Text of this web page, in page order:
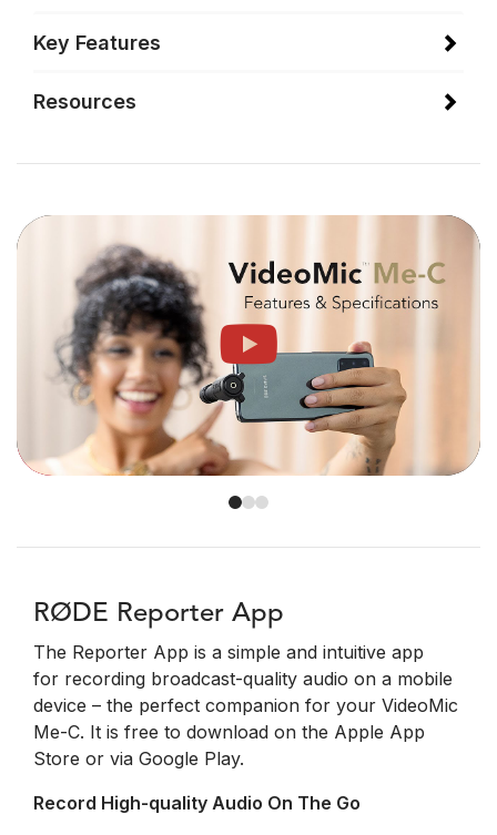
Key Features
Resources
RØDE Reporter App
The Reporter App is a simple and intuitive app
for recording broadcast-quality audio on a mobile
device – the perfect companion for your VideoMic
Me-C. It is free to download on the Apple App
Store or via Google Play.
Record High-quality Audio On The Go